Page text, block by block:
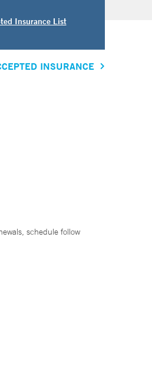
Insurance List
INSURANCE
schedule follow